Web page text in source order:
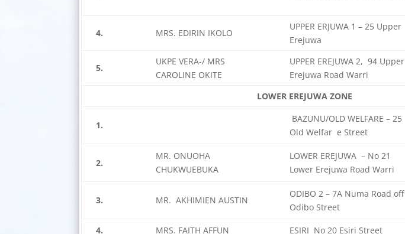
4. MRS. EDIRIN IKOLO
UPPER ERJUWA 1 – 25 Upper
Erejuwa
5.
UKPE VERA-/ MRS
CAROLINE OKITE
UPPER EREJUWA 2, 94 Upper
Erejuwa Road Warri
LOWER EREJUWA ZONE
1.
BAZUNU/OLD WELFARE – 25
Old Welfar e Street
2.
MR. ONUOHA
CHUKWUEBUKA
LOWER EREJUWA – No 21
Lower Erejuwa Road Warri
3. MR. AKHIMIEN AUSTIN
ODIBO 2 – 7A Numa Road off
Odibo Street
4. MRS. FAITH AFFUN ESIRI No 20 Esiri Street